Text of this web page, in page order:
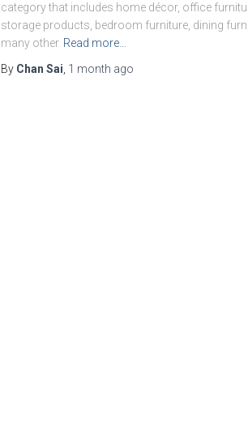
category that includes home décor, office
storage products, bedroom furniture, dining
many other Read more…
By Chan Sai 1 month ago